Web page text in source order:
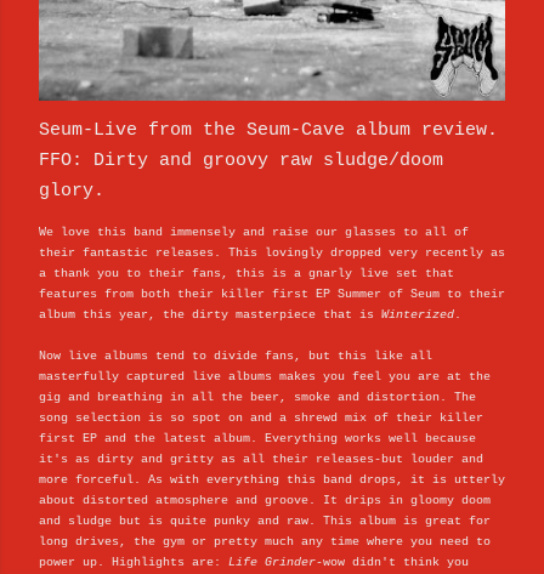
Seum-Live from the Seum​-​Cave album review.
FFO: Dirty and groovy raw sludge/doom
glory.
We love this band immensely and raise our glasses to all of
their fantastic releases. This lovingly dropped very recently as
a thank you to their fans, this is a gnarly live set that
features from both their killer first EP Summer of Seum to their
album this year, the dirty masterpiece that is Winterized.
Now live albums tend to divide fans, but this like all
masterfully captured live albums makes you feel you are at the
gig and breathing in all the beer, smoke and distortion. The
song selection is so spot on and a shrewd mix of their killer
first EP and the latest album. Everything works well because
it's as dirty and gritty as all their releases-but louder and
more forceful. As with everything this band drops, it is utterly
about distorted atmosphere and groove. It drips in gloomy doom
and sludge but is quite punky and raw. This album is great for
long drives, the gym or pretty much any time where you need to
power up. Highlights are: Life Grinder-wow didn't think you